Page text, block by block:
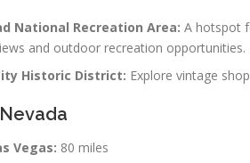
National Recreation Area: A hotspot
and outdoor recreation opportunities.
Historic District: Explore vintage
Vegas: 80 miles